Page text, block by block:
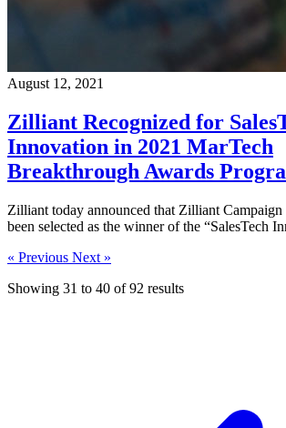
August 12, 2021
Zilliant Recognized for
Innovation in 2021 MarTech
Breakthrough Awards
Zilliant today announced that Zilliant
been selected as the winner of the “SalesTech
« Previous Next »
Showing 31 to 40 of92 results